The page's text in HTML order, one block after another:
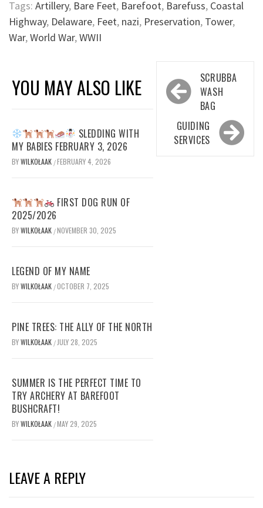
Tags: Artillery, Bare Feet, Barefoot, Barefuss, Coastal
Highway, Delaware, Feet, nazi, Preservation, Tower,
War,World War,WWII
YOU MAY ALSO LIKE
SLEDDING WITH
MY BABIES FEBRUARY 3, 2026
BYWILKOŁAAK /FEBRUARY 4, 2026
FIRST DOG RUN OF
2025/2026
BYWILKOŁAAK /NOVEMBER 30, 2025
LEGEND OF MY NAME
BYWILKOŁAAK /OCTOBER 7, 2025
PINE TREES: THE ALLY OF THE NORTH
BYWILKOŁAAK / JULY 28, 2025
SUMMER IS THE PERFECT TIME TO
TRY ARCHERY AT BAREFOOT
BUSHCRAFT!
BYWILKOŁAAK /MAY 29, 2025
Post
navigation
SCRUBBA
WASH
BAG
GUIDING
SERVICES
LEAVE A REPLY